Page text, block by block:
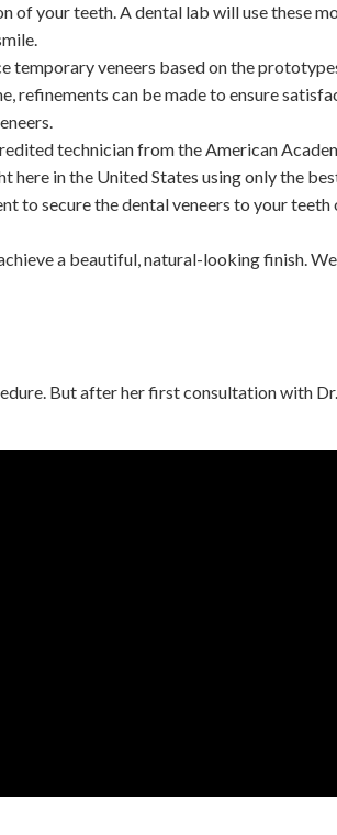
of your teeth. A dental lab will use these
veneers based on the
refinements can be made to ensure
technician from the American
in the United States using only the
to secure the dental veneers to your
a beautiful, natural-looking finish.
But after her first consultation with Dr.